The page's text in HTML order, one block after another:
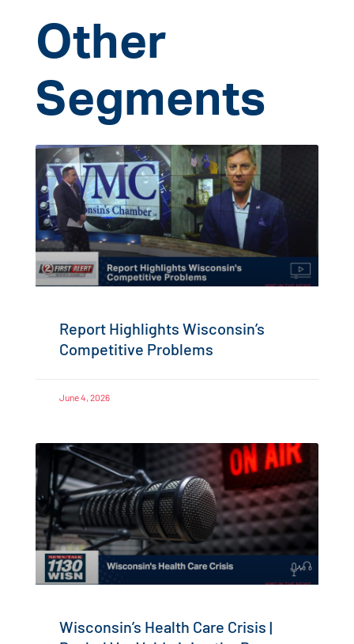
Other
Segments
Report Highlights Wisconsin’s
Competitive Problems
June 4, 2026
Wisconsin’s Health Care Crisis |